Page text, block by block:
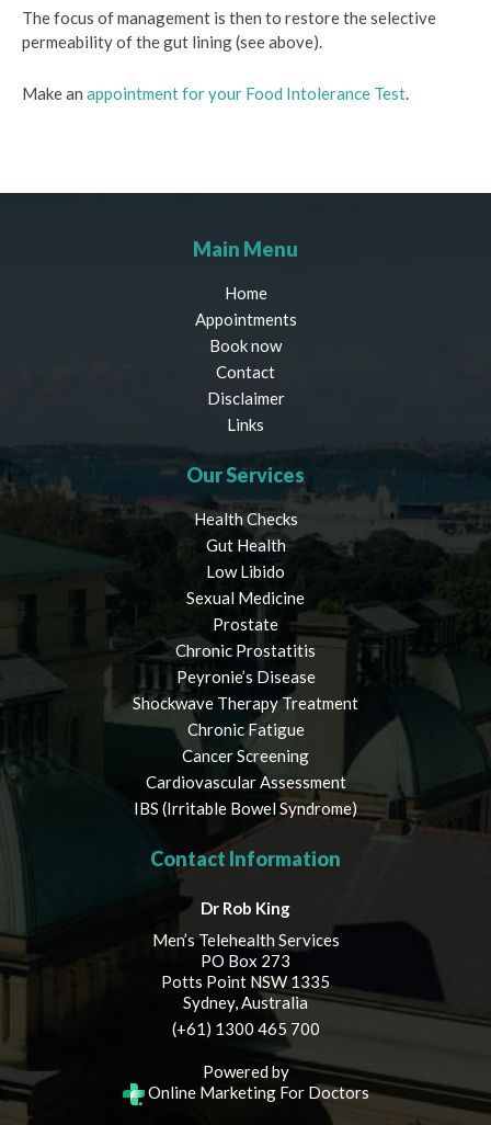
The focus of management is then to restore the selective
permeability of the gut lining (see above).
Make an appointment for your Food Intolerance Test.
Main Menu
Home
Appointments
Book now
Contact
Disclaimer
Links
Our Services
Health Checks
Gut Health
Low Libido
Sexual Medicine
Prostate
Chronic Prostatitis
Peyronie’s Disease
Shockwave Therapy Treatment
Chronic Fatigue
Cancer Screening
Cardiovascular Assessment
IBS (Irritable Bowel Syndrome)
Contact Information
Dr Rob King
Men’s Telehealth Services
PO Box 273
Potts Point NSW 1335
Sydney, Australia
(+61) 1300 465 700
Powered by
Online Marketing For Doctors